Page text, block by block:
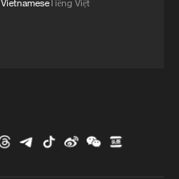
VietnameseTiếng Việt